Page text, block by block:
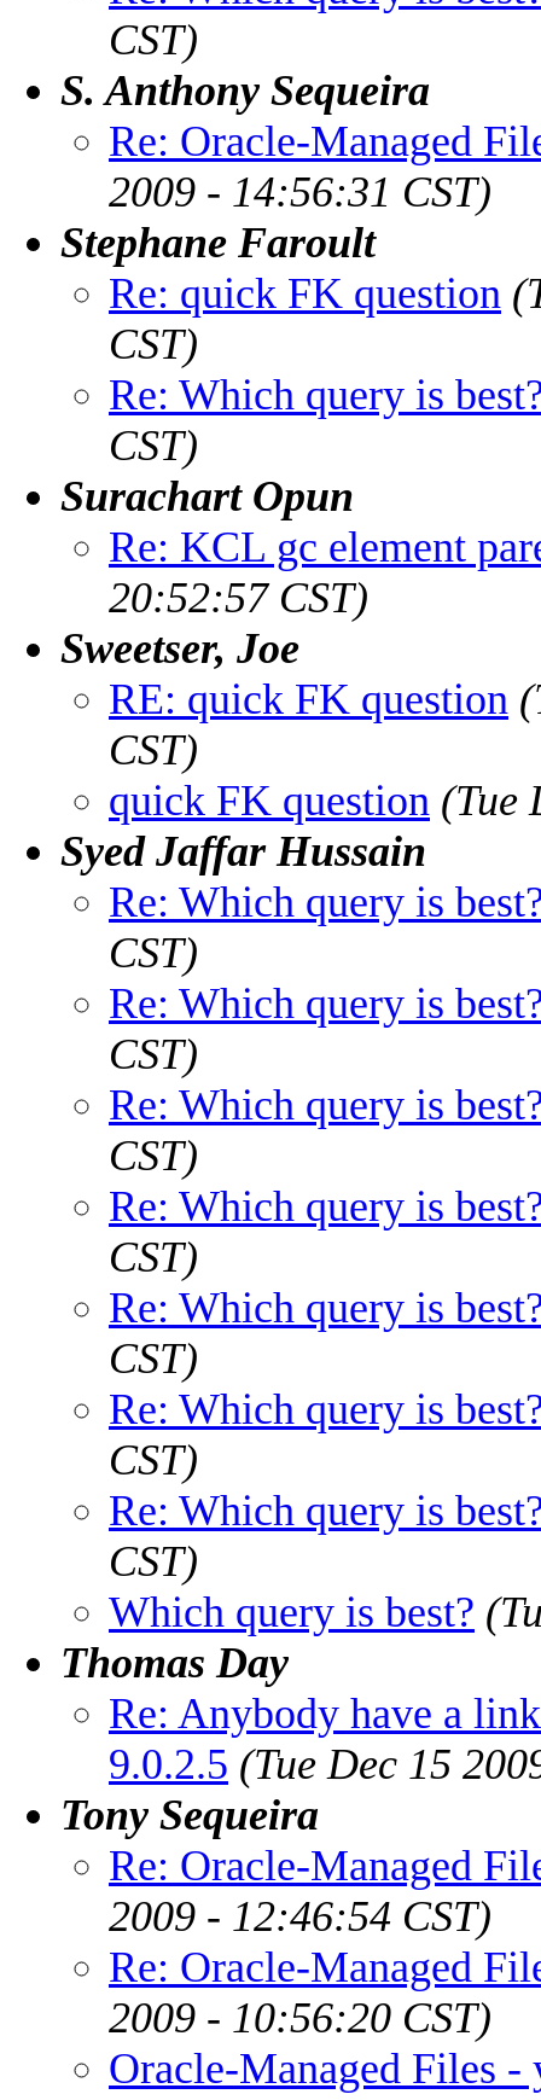
CST)
S. Anthony Sequeira
Re: Oracle-Managed
2009 - 14:56:31 CST)
Stephane Faroult
Re: quick FK question
CST)
Re: Which query is
CST)
Surachart Opun
Re: KCL gc element
20:52:57 CST)
Sweetser, Joe
RE: quick FK question
CST)
quick FK question (Tue
Syed Jaffar Hussain
Re: Which query is
CST)
Re: Which query is
CST)
Re: Which query is
CST)
Re: Which query is
CST)
Re: Which query is
CST)
Re: Which query is
CST)
Re: Which query is
CST)
Which query is best?
Thomas Day
Re: Anybody have a
9.0.2.5 (Tue Dec 15
Tony Sequeira
Re: Oracle-Managed
2009 - 12:46:54 CST)
Re: Oracle-Managed
2009 - 10:56:20 CST)
Oracle-Managed Files -